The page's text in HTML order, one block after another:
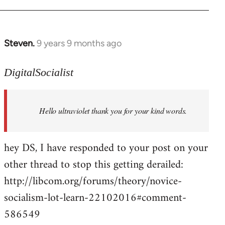
Steven.9 years 9 months ago
In
to
libcom.org
DigitalSocialist
Hello ultraviolet thank you for your kind words.
hey DS, I have responded to your post on your
other thread to stop this getting derailed:
http://libcom.org/forums/theory/novice-
socialism-lot-learn-22102016#comment-
586549